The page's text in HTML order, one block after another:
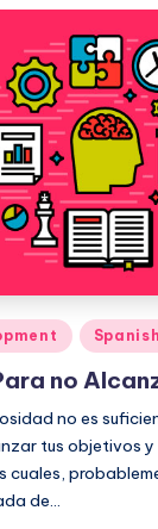
Spanish
no
no es
tus objetivos y
cuales,
de…